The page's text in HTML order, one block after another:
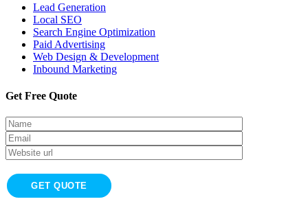
Lead Generation
Local SEO
Search Engine Optimization
Paid Advertising
Web Design & Development
Inbound Marketing
Get Free Quote